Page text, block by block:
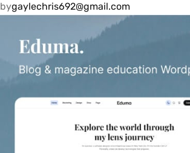
bygaylechris692@gmail.com